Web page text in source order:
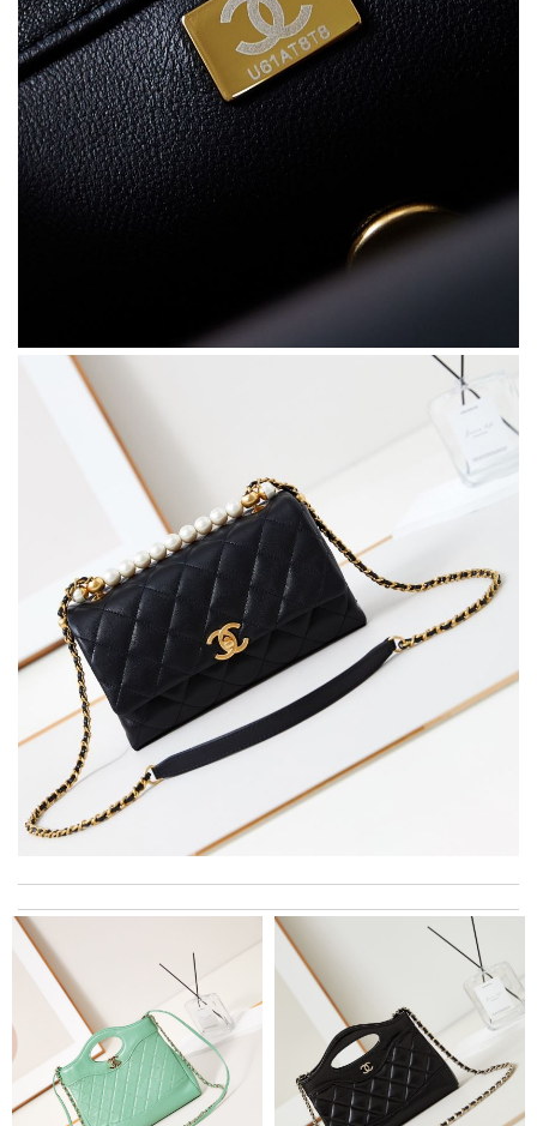
I love here, i found this design version, that are very rare to still
find. Thank you . Review by
The product was exactly as it appeared on the website and was
in perfect condition. Delivery was also very quick! Review by
I love shopping here. it has the best items and it allows you to
see the best prices always quick delivery . Review by
mariam